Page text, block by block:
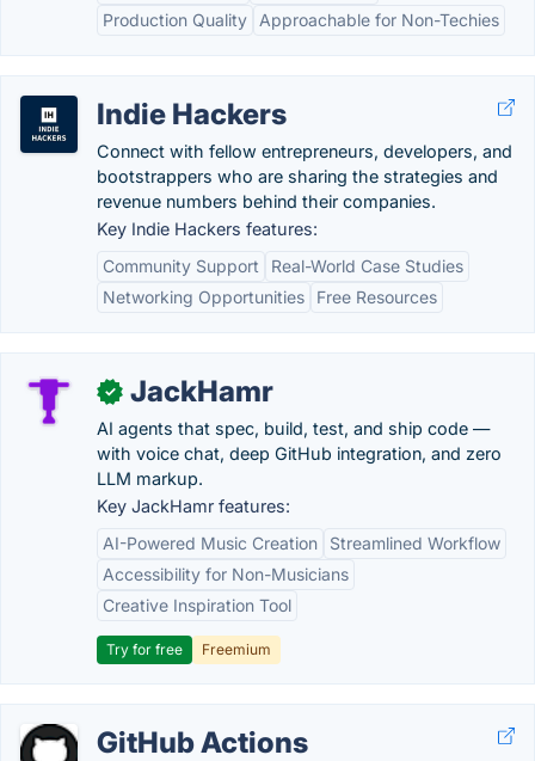
Production Quality
Approachable for Non-Techies
Indie Hackers
Connect with fellow entrepreneurs, developers, and
bootstrappers who are sharing the strategies and
revenue numbers behind their companies.
Key Indie Hackers features:
Community Support
Real-World Case Studies
Networking Opportunities
Free Resources
✓ JackHamr
AI agents that spec, build, test, and ship code —
with voice chat, deep GitHub integration, and zero
LLM markup.
Key JackHamr features:
AI-Powered Music Creation
Streamlined Workflow
Accessibility for Non-Musicians
Creative Inspiration Tool
Try for free Freemium
GitHub Actions